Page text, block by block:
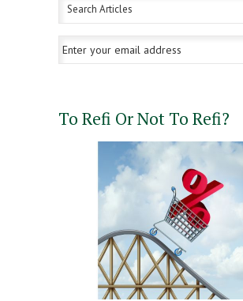
To Refi Or Not To Refi?